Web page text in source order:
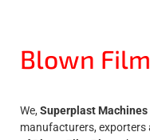
Blown
We, Superplast Machines
manufacturers, exporters